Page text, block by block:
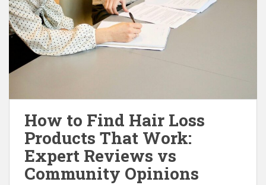
How to Find Hair Loss
Products That Work:
Expert Reviews vs
Community Opinions